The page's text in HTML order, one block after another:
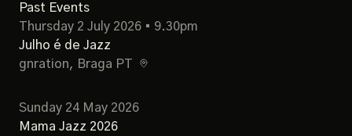
Past Events
Thursday 2 July 2026 • 9.30pm
Julho é de Jazz
gnration, Braga PT
Sunday 24 May 2026
Mama Jazz 2026